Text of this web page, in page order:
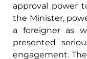
approval power
the Minister,
a foreigner as
presented
engagement.